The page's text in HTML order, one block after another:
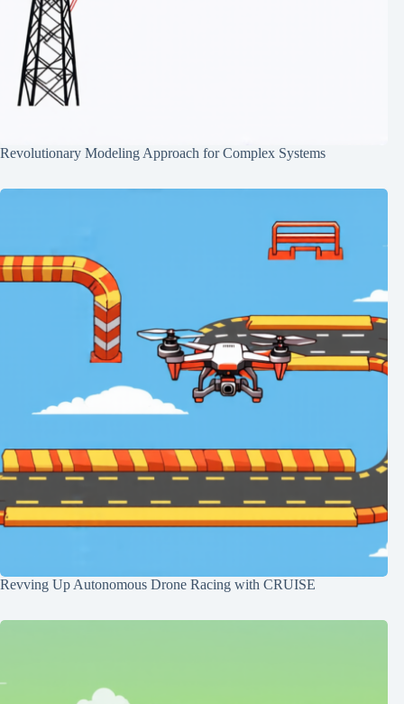
Revolutionary Modeling Approach for Complex Systems
Revving Up Autonomous Drone Racing with CRUISE